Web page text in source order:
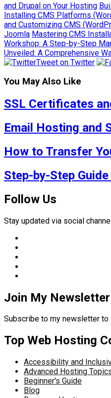
and Drupal on Your Hosting
Installing CMS Platforms
and Customizing CMS
Joomla Mastering CMS
Workshop: A Step-by-Step
Unveiled: A Comprehensive
Tweet on Twitter
You May Also Like
SSL Certificates
Email Hosting and
How to Transfer
Step-by-Step
Follow Us
Stay updated via social
Join My Newsletter
Subscribe to my newsletter to
Top Web Hosting
Accessibility and
Advanced Hosting
Beginner's Guide
Blog